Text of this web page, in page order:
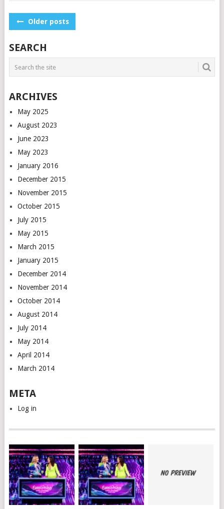
POSTS
Older posts
SEARCH
ARCHIVES
May 2025
August 2023
June 2023
May 2023
January 2016
December 2015
November 2015
October 2015
July 2015
May 2015
March 2015
January 2015
December 2014
November 2014
October 2014
August 2014
July 2014
May 2014
April 2014
March 2014
META
Log in